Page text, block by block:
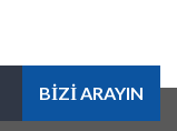
BİZİ ARAYIN